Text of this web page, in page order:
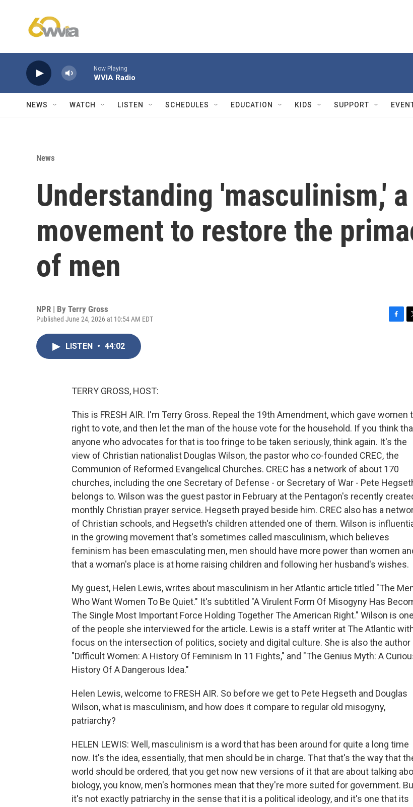
Now Playing
WVIA Radio
NEWS WATCH LISTEN SCHEDULES EDUCATION KIDS SUPPORT
News
Understanding 'masculinism,' a
movement to restore the
of men
NPR | By Terry Gross
Published June 24, 2026 at 10:54 AM EDT
LISTEN • 44:02
TERRY GROSS, HOST:
This is FRESH AIR. I'm Terry Gross. Repeal the 19th Amendment, which gave women
right to vote, and then let the man of the house vote for the household. If you think
anyone who advocates for that is too fringe to be taken seriously, think again. It's the
view of Christian nationalist Douglas Wilson, the pastor who co-founded CREC, the
Communion of Reformed Evangelical Churches. CREC has a network of about 170
churches, including the one Secretary of Defense - or Secretary of War - Pete
belongs to. Wilson was the guest pastor in February at the Pentagon's recently
monthly Christian prayer service. Hegseth prayed beside him. CREC also has a
of Christian schools, and Hegseth's children attended one of them. Wilson is
in the growing movement that's sometimes called masculinism, which believes
feminism has been emasculating men, men should have more power than women
that a woman's place is at home raising children and following her husband's wishes.
My guest, Helen Lewis, writes about masculinism in her Atlantic article titled "The
Who Want Women To Be Quiet." It's subtitled "A Virulent Form Of Misogyny Has
The Single Most Important Force Holding Together The American Right." Wilson is one
of the people she interviewed for the article. Lewis is a staff writer at The Atlantic
focus on the intersection of politics, society and digital culture. She is also the author
"Difficult Women: A History Of Feminism In 11 Fights," and "The Genius Myth: A
History Of A Dangerous Idea."
Helen Lewis, welcome to FRESH AIR. So before we get to Pete Hegseth and Douglas
Wilson, what is masculinism, and how does it compare to regular old misogyny,
patriarchy?
HELEN LEWIS: Well, masculinism is a word that has been around for quite a long time
now. It's the idea, essentially, that men should be in charge. That that's the way that
world should be ordered, that you get now new versions of it that are about talking
biology, you know, men's hormones mean that they're more suited for government.
it's not exactly patriarchy in the sense that it is a political ideology, and it's one that its